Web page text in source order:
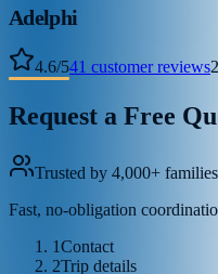
Adelphi
4.6/541 customer reviews
Request a Free
Trusted by 4,000+ families
Fast, no-obligation
1Contact
2Trip details